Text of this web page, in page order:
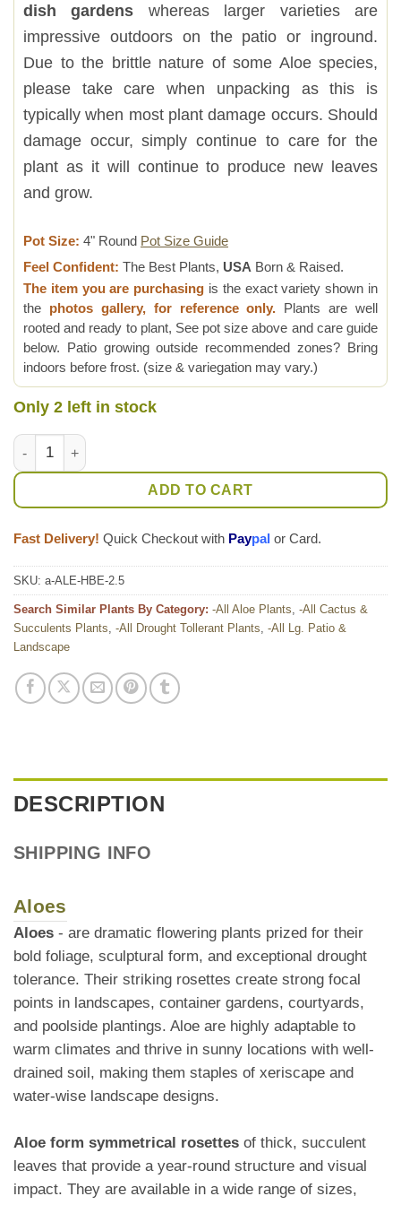
dish gardens whereas larger varieties are
impressive outdoors on the patio or inground.
Due to the brittle nature of some Aloe species,
please take care when unpacking as this is
typically when most plant damage occurs. Should
damage occur, simply continue to care for the
plant as it will continue to produce new leaves
and grow.
Pot Size: 4" Round Pot Size Guide
Feel Confident: The Best Plants, USA Born & Raised.
The item you are purchasing is the exact variety shown in
the photos gallery, for reference only. Plants are well
rooted and ready to plant, See pot size above and care guide
below. Patio growing outside recommended zones? Bring
indoors before frost. (size & variegation may vary.)
Only 2 left in stock
Lg. Gorgeous Hilo Beauty Aloe Plant (aloe sp) quantity
ADD TO CART
Fast Delivery! Quick Checkout with Paypal or Card.
SKU: a-ALE-HBE-2.5
Search Similar Plants By Category: -All Aloe Plants, -All Cactus &
Succulents Plants, -All Drought Tollerant Plants, -All Lg. Patio &
Landscape
DESCRIPTION
SHIPPING INFO
Aloes
Aloes - are dramatic flowering plants prized for their
bold foliage, sculptural form, and exceptional drought
tolerance. Their striking rosettes create strong focal
points in landscapes, container gardens, courtyards,
and poolside plantings. Aloe are highly adaptable to
warm climates and thrive in sunny locations with well-
drained soil, making them staples of xeriscape and
water-wise landscape designs.
Aloe form symmetrical rosettes of thick, succulent
leaves that provide a year-round structure and visual
impact. They are available in a wide range of sizes,